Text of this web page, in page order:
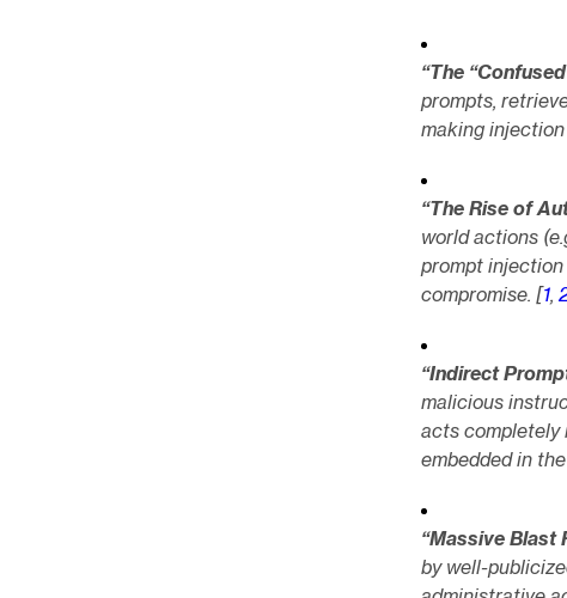
“The
prompts,
making
“The Rise of
world actions
prompt
compromise. [1,
“Indirect
malicious
acts completely
embedded in
“Massive Blast
by well-